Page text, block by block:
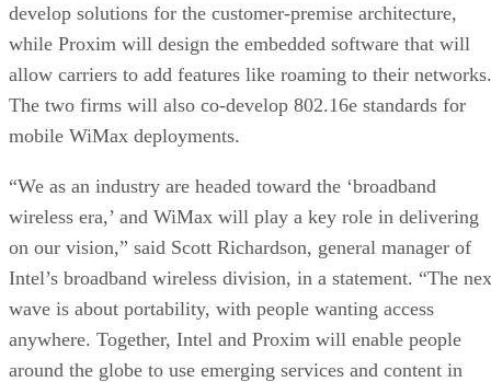
develop solutions for the customer-premise architecture,
while Proxim will design the embedded software that will
allow carriers to add features like roaming to their networks.
The two firms will also co-develop 802.16e standards for
mobile WiMax deployments.
“We as an industry are headed toward the ‘broadband
wireless era,’ and WiMax will play a key role in delivering
on our vision,” said Scott Richardson, general manager of
Intel’s broadband wireless division, in a statement. “The
wave is about portability, with people wanting access
anywhere. Together, Intel and Proxim will enable people
around the globe to use emerging services and content in